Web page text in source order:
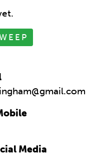
Media